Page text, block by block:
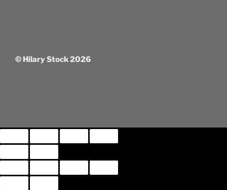
© Hilary Stock 2026